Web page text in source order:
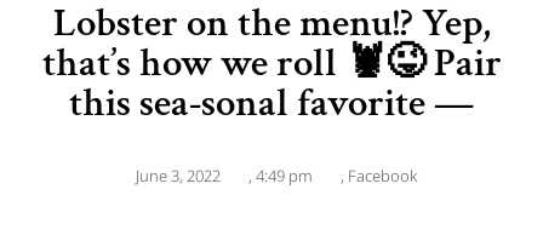
Lobster on the menu!? Yep,
that’s how we roll 🦞😜 Pair
this sea-sonal favorite —
June 3, 2022 , 4:49 pm , Facebook